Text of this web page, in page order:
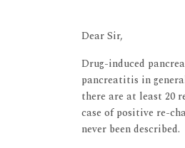
Dear Sir,
Drug-induced
pancreatitis in
there are at least 20
case of positive re-
never been described.